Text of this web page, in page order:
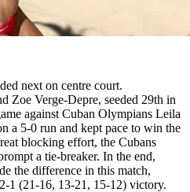
next on centre court.
Zoe Verge-Depre, seeded 29th in
against Cuban Olympians Leila
a 5-0 run and kept pace to win the
blocking effort, the Cubans
a tie-breaker. In the end,
the difference in this match,
1 (21-16, 13-21, 15-12) victory.